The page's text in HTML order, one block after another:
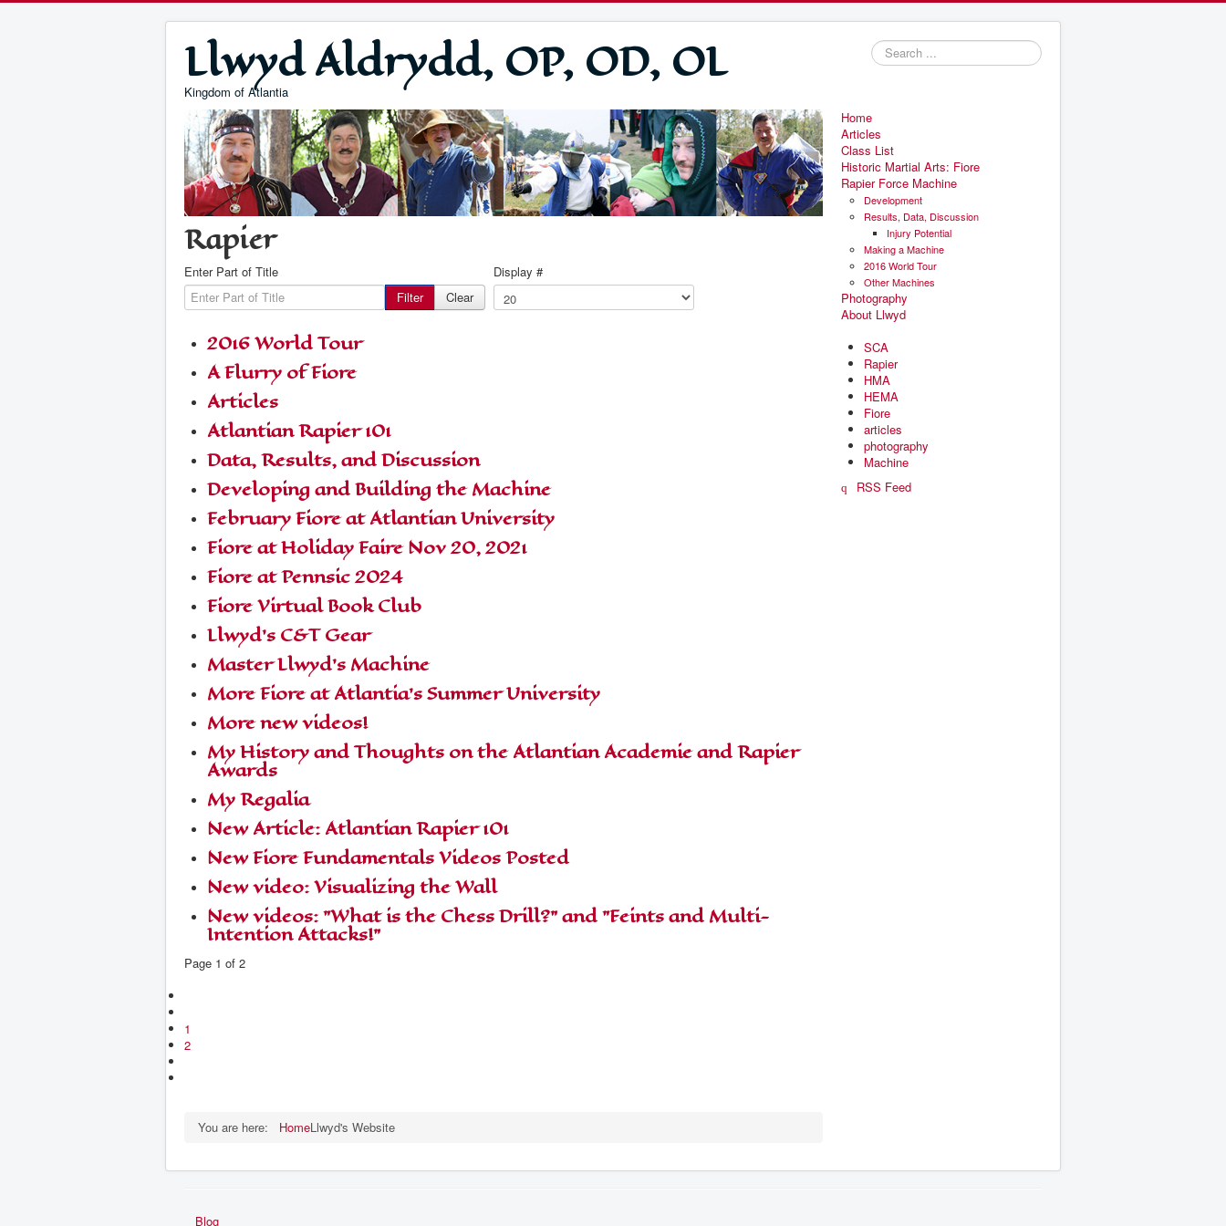
Llwyd Aldrydd, OP, OD, OL
Kingdom of Atlantia
Search
...
Rapier
Enter Part of Title
Filter
Clear
Display #
2016 World Tour
A Flurry of Fiore
Articles
Atlantian Rapier 101
Data, Results, and Discussion
Developing and Building the Machine
February Fiore at Atlantian University
Fiore at Holiday Faire Nov 20, 2021
Fiore at Pennsic 2024
Fiore Virtual Book Club
Llwyd's C&T Gear
Master Llwyd's Machine
More Fiore at Atlantia's Summer University
More new videos!
My History and Thoughts on the Atlantian Academie and Rapier
Awards
My Regalia
New Article: Atlantian Rapier 101
New Fiore Fundamentals Videos Posted
New video: Visualizing the Wall
New videos: "What is the Chess Drill?" and "Feints and Multi-
Intention Attacks!"
Page 1 of 2
1
2
You are here: HomeLlwyd's Website
Home
Articles
Class List
Historic Martial Arts: Fiore
Rapier Force Machine
Development
Results, Data, Discussion
Injury Potential
Making a Machine
2016 World Tour
Other Machines
Photography
About Llwyd
SCA
Rapier
HMA
HEMA
Fiore
articles
photography
Machine
RSS Feed
Blog